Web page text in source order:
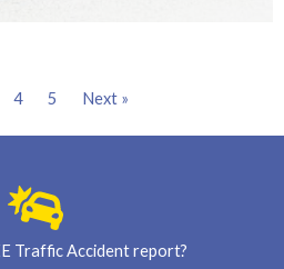
4 5 Next »
Traffic Accident report?